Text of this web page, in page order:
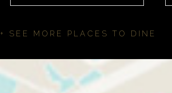
+ SEE MORE PLACES TO DINE